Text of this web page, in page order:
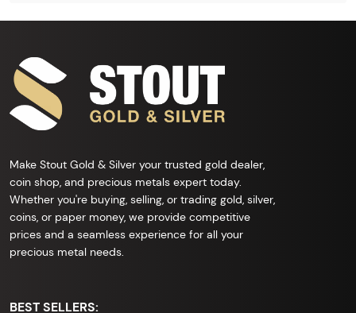
Make Stout Gold & Silver your trusted gold dealer,
coin shop, and precious metals expert today.
Whether you're buying, selling, or trading gold, silver,
coins, or paper money, we provide competitive
prices and a seamless experience for all your
precious metal needs.
BEST SELLERS: